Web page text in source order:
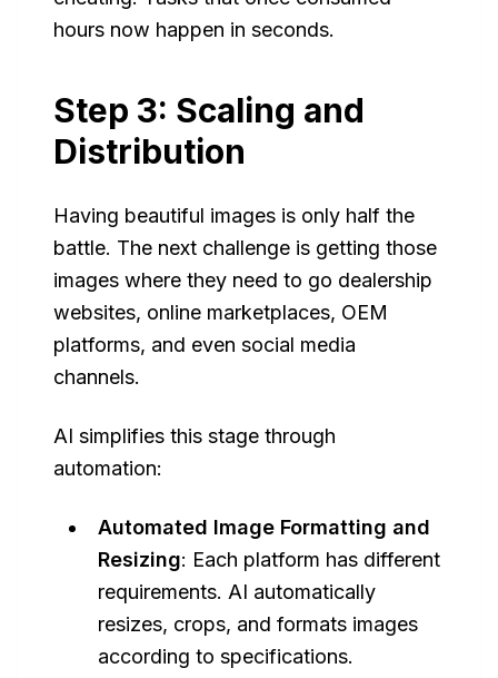
hours now happen in seconds.
Step 3: Scaling and
Distribution
Having beautiful images is only half the
battle. The next challenge is getting those
images where they need to go dealership
websites, online marketplaces, OEM
platforms, and even social media
channels.
AI simplifies this stage through
automation:
Automated Image Formatting and
Resizing: Each platform has different
requirements. AI automatically
resizes, crops, and formats images
according to specifications.